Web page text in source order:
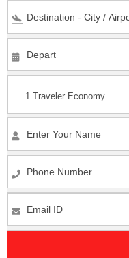
1 Traveler Economy